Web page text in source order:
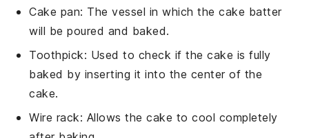
Cake pan: The vessel in which the cake batter
will be poured and baked.
Toothpick: Used to check if the cake is fully
baked by inserting it into the center of the
cake.
Wire rack: Allows the cake to cool completely